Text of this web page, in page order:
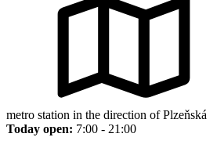
metro station in the direction of Plzeňská
Today open: 7:00 - 21:00